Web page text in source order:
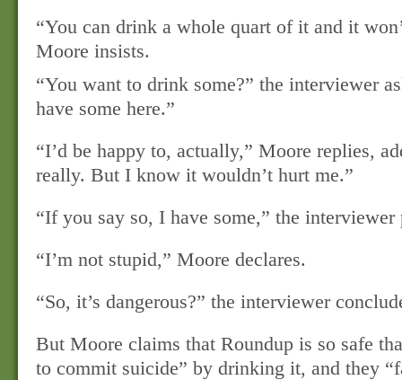
“You can drink a whole quart of it and it
Moore insists.
“You want to drink some?” the interviewer
have some here.”
“I’d be happy to, actually,” Moore replies,
really. But I know it wouldn’t hurt me.”
“If you say so, I have some,” the interviewer
“I’m not stupid,” Moore declares.
“So, it’s dangerous?” the interviewer
But Moore claims that Roundup is so safe
to commit suicide” by drinking it, and they